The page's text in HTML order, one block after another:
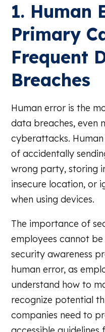
1. Human
Primary
Frequent
Breaches
Human error is the
data breaches, even
cyberattacks.
of accidentally
wrong party, storing
insecure location, or
when using devices.
The importance of
employees cannot
security awareness
human error, as
understand how to
recognize potential
companies need to